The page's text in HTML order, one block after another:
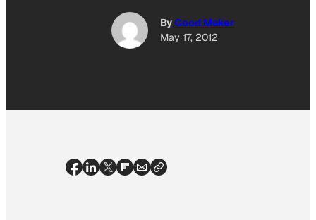
ByGood Maker
May 17, 2012